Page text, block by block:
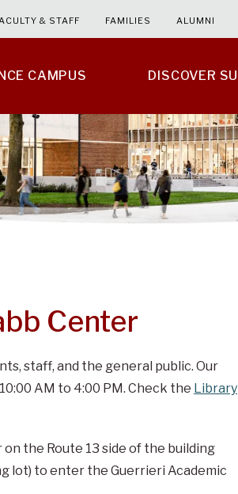
CAMPUS DISCOVER SU
& STAFF FAMILIES ALUMNI
Center
staff, and the general public. Our
AM to 4:00 PM. Check the Library
the Route 13 side of the building
lot) to enter the Guerrieri Academic